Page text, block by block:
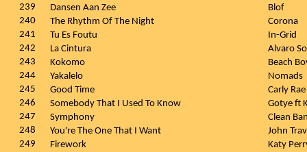
239
Dansen Aan Zee
Blof
240
The Rhythm Of The Night
Corona
241
Tu Es Foutu
In-Grid
242
La Cintura
Alvaro
243
Kokomo
Beach
244
Yakalelo
Nomads
245
Good Time
Carly
246
Somebody That I Used To Know
Gotye ft
247
Symphony
Clean
248
You're The One That I Want
John
249
Firework
Katy